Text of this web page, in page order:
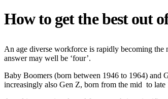
How to get the best out
An age diverse workforce is rapidly becoming the
answer may well be ‘four’.
Baby Boomers (born between 1946 to 1964) and
increasingly also Gen Z, born from the mid to late